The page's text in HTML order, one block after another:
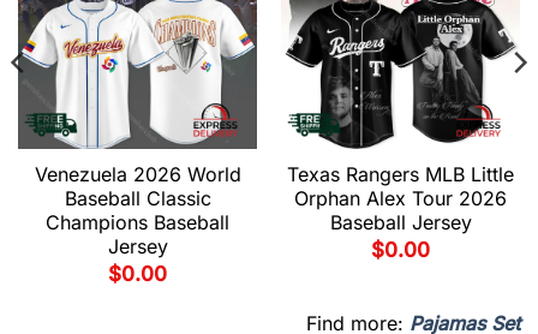
Venezuela 2026 World
Baseball Classic
Champions Baseball
Jersey
$0.00
Texas Rangers MLB Little
Orphan Alex Tour 2026
Baseball Jersey
$0.00
Find more: Pajamas Set